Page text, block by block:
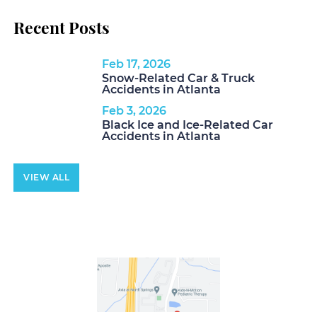
Recent Posts
Feb 17, 2026
Snow-Related Car & Truck
Accidents in Atlanta
Feb 3, 2026
Black Ice and Ice-Related Car
Accidents in Atlanta
VIEW ALL